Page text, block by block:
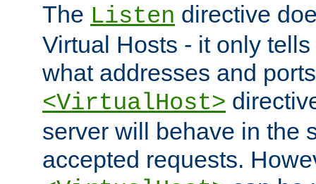
The Listen directive
Virtual Hosts - it only
what addresses and
<VirtualHost>
server will behave in the
accepted requests.